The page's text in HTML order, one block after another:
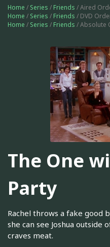
Home / Series / Friends / Aired
Home / Series / Friends / DVD
Home / Series / Friends / Absolute
The One
Party
Rachel throws a fake good
she can see Joshua
craves meat.